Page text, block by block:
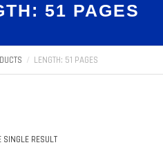
51 PAGES
LENGTH: 51 PAGES
SINGLE RESULT